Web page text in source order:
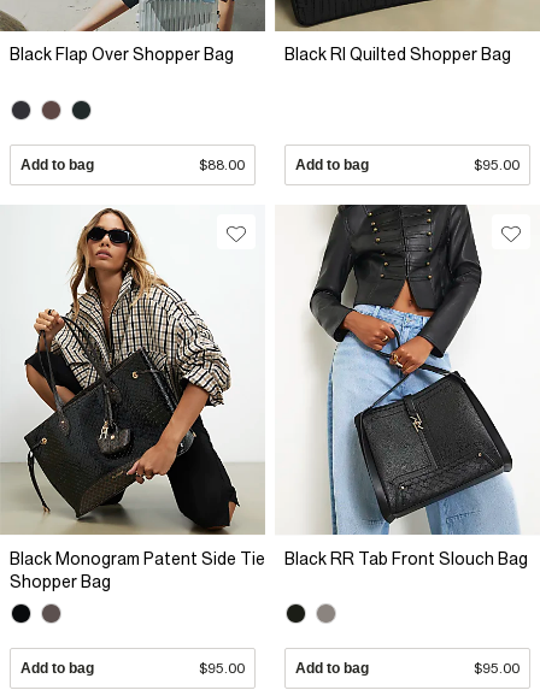
Black Flap Over Shopper Bag
Add to bag $88.00
Black RI Quilted Shopper Bag
Add to bag $95.00
Black Monogram Patent Side Tie
Shopper Bag
Add to bag $95.00
Black RR Tab Front Slouch Bag
Add to bag $95.00